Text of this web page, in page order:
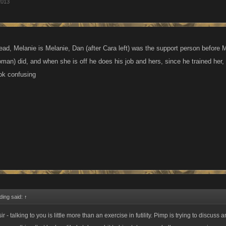
Melanie is Melanie, Dan (after Cara left) was the support person before
did, and when she is off he does his job and hers, since he trained
confusing
said: ↑
- talking to you is little more than an exercise in futility. Pimp is trying to discuss